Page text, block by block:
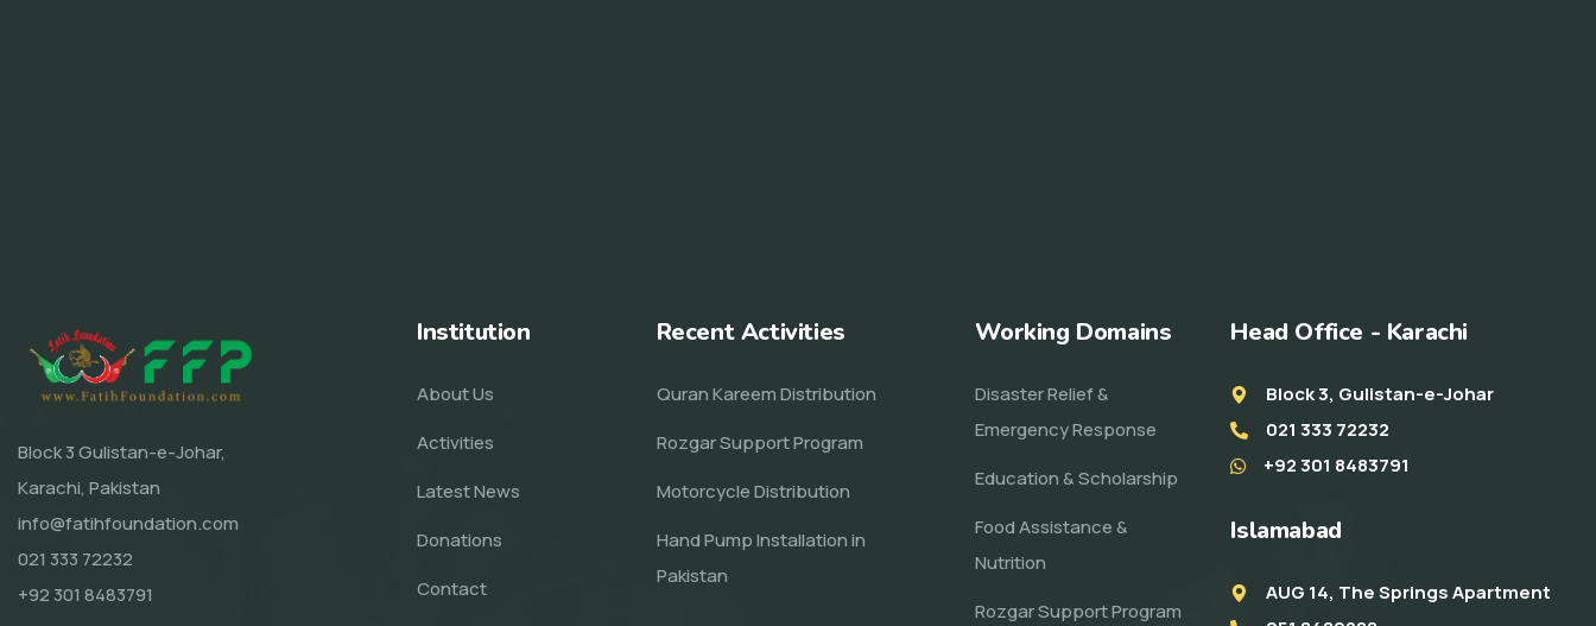
Block 3 Gulistan-e-Johar,
Karachi, Pakistan
info@fatihfoundation.com
021 333 72232
+92 301 8483791
Institution
About Us
Activities
Latest News
Donations
Contact
Recent Activities
Quran Kareem Distribution
Rozgar Support Program
Motorcycle Distribution
Hand Pump Installation in
Pakistan
Working Domains
Disaster Relief &
Emergency Response
Education & Scholarship
Food Assistance &
Nutrition
Rozgar Support Program
Head Office - Karachi
Block 3, Gulistan-e-Johar
021 333 72232
+92 301 8483791
Islamabad
AUG 14, The Springs Apartment